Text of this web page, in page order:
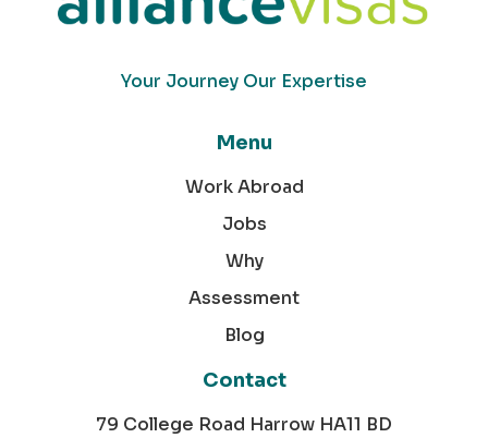
Your Journey Our Expertise
Menu
Work Abroad
Jobs
Why
Assessment
Blog
Contact
79 College Road Harrow HA11 BD